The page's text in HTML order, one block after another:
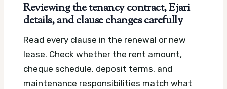
Reviewing the tenancy contract, Ejari
details, and clause changes carefully
Read every clause in the renewal or new
lease. Check whether the rent amount,
cheque schedule, deposit terms, and
maintenance responsibilities match what